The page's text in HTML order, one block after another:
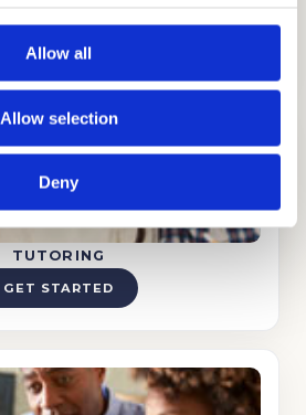
Allow all
Allow selection
Deny
TUTORING
GET STARTED